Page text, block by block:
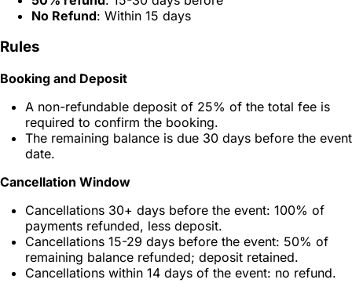
No Refund: Within 15 days
Rules
Booking and Deposit
A non-refundable deposit of 25% of the total fee is
required to confirm the booking.
The remaining balance is due 30 days before the event
date.
Cancellation Window
Cancellations 30+ days before the event: 100% of
payments refunded, less deposit.
Cancellations 15-29 days before the event: 50% of
remaining balance refunded; deposit retained.
Cancellations within 14 days of the event: no refund.